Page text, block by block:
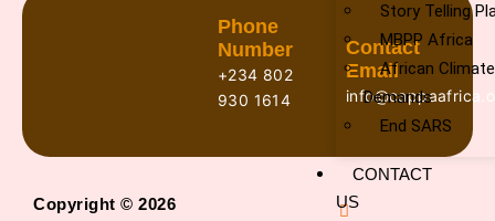
Story Telling
MBPP Africa
African
Demands
End SARS
CONTACT
US
Phone
Number
+234 802
930 1614
Contact
Email
Copyright © 2026